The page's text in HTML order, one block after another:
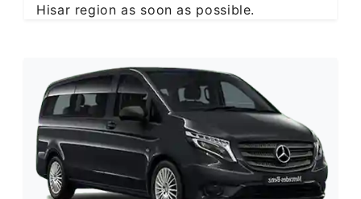
Hisar region as soon as possible.